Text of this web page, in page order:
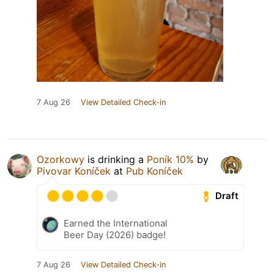
7 Aug 26 View Detailed Check-in
Ozorkowy is drinking a Poník 10% by
Pivovar Koníček at Pub Koníček
Draft
Earned the International
Beer Day (2026) badge!
7 Aug 26 View Detailed Check-in